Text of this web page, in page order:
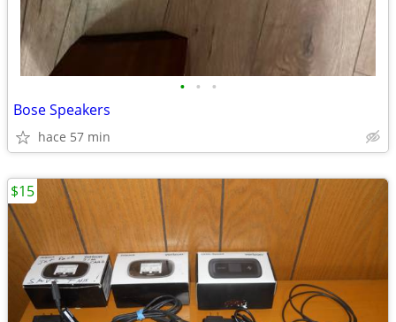
• • •
Bose Speakers
hace 57 min
$15